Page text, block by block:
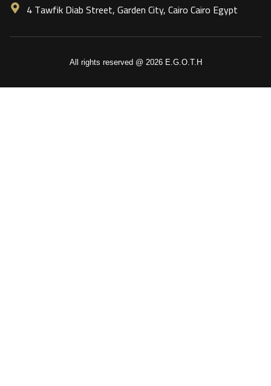
4 Tawfik Diab Street, Garden City, Cairo Cairo Egypt
All rights reserved @ 2026 E.G.O.T.H